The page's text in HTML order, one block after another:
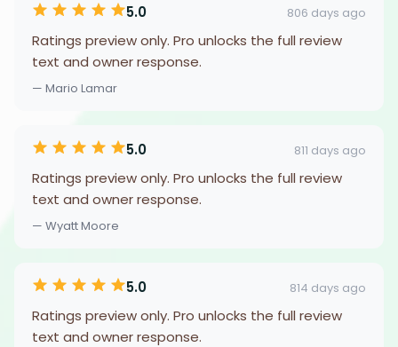
5.0 806 days ago
Ratings preview only. Pro unlocks the full review
text and owner response.
— Mario Lamar
5.0 811 days ago
Ratings preview only. Pro unlocks the full review
text and owner response.
— Wyatt Moore
5.0 814 days ago
Ratings preview only. Pro unlocks the full review
text and owner response.